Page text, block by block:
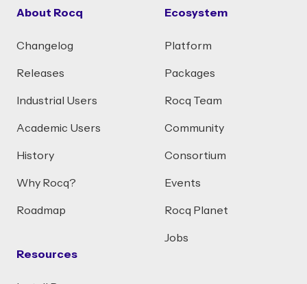
About Rocq
Changelog
Releases
Industrial Users
Academic Users
History
Why Rocq?
Roadmap
Resources
Ecosystem
Platform
Packages
Rocq Team
Community
Consortium
Events
Rocq Planet
Jobs